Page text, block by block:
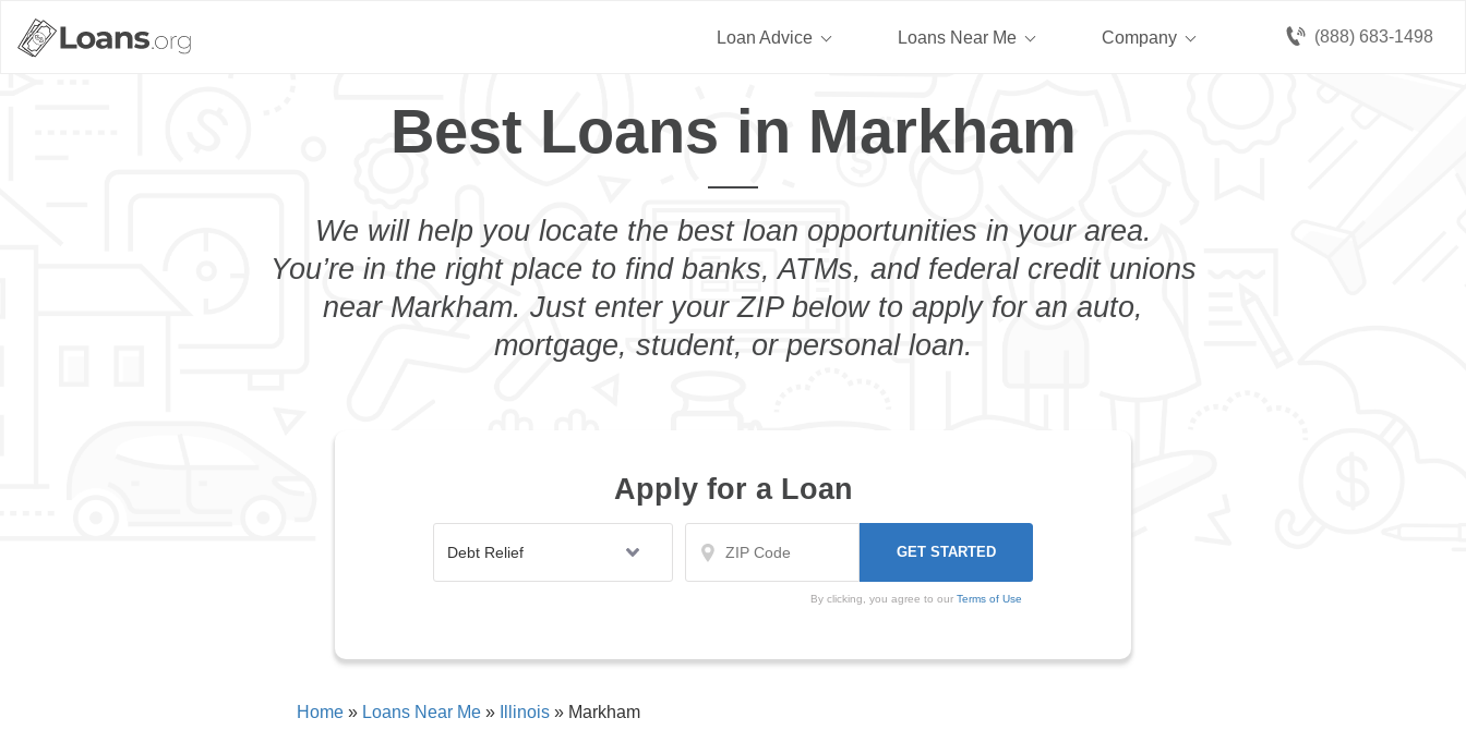
(888) 683-1498
Loan Advice Loans Near Me Company
Best Loans in Markham
We will help you locate the best loan opportunities in your area.
You’re in the right place to find banks, ATMs, and federal credit unions
near Markham. Just enter your ZIP below to apply for an auto,
mortgage, student, or personal loan.
Apply for a Loan
By clicking, you agree to our Terms of Use
Home » Loans Near Me » Illinois » Markham